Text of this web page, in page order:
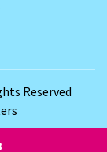
Reserved